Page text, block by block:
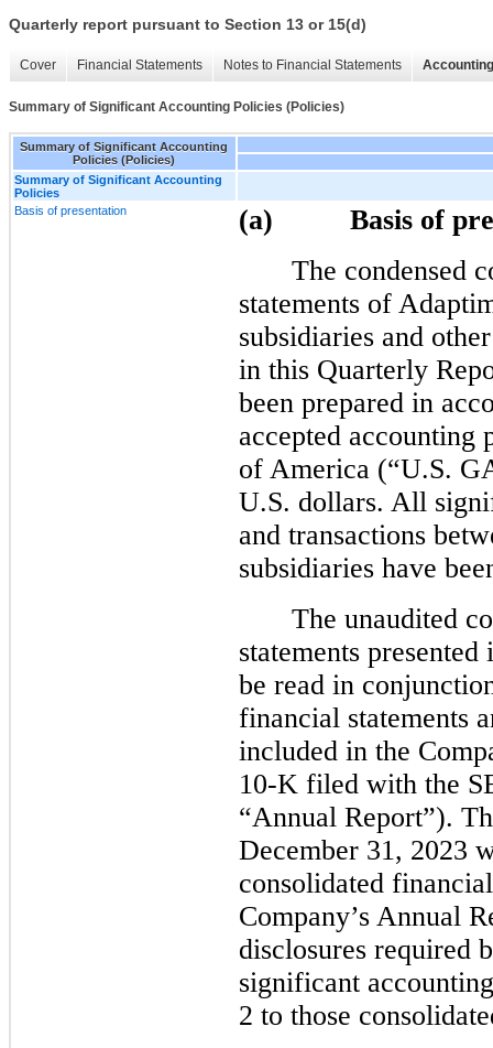
Quarterly report pursuant to Section 13 or 15(d)
Cover Financial Statements Notes to Financial Statements
Summary of Significant Accounting Policies (Policies)
Summary of Significant Accounting
Policies (Policies)
Summary of Significant Accounting
Policies
Basis of presentation
(a) Basis of
The condensed
statements of
subsidiaries and
in this Quarterly
been prepared in
accepted accounting
of America (“U.S.
U.S. dollars. All
and transactions
subsidiaries have
The unaudited
statements
be read in
financial statements
included in the
10-K filed with the
“Annual Report”).
December 31, 2023
consolidated
Company’s Annual
disclosures required
significant
2 to those